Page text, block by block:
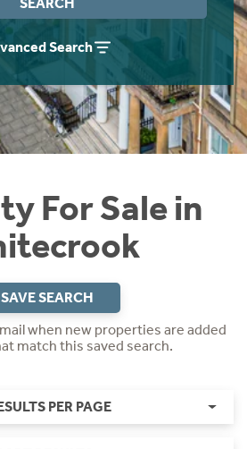
Search
For Sale in
SAVE SEARCH
when new properties are added
match this saved search.
PER PAGE
& Obligation Guide
Rettie.